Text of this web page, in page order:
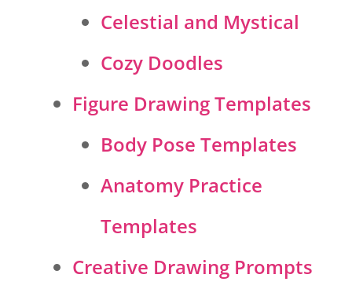
Celestial and Mystical
Cozy Doodles
Figure Drawing Templates
Body Pose Templates
Anatomy Practice
Templates
Creative Drawing Prompts